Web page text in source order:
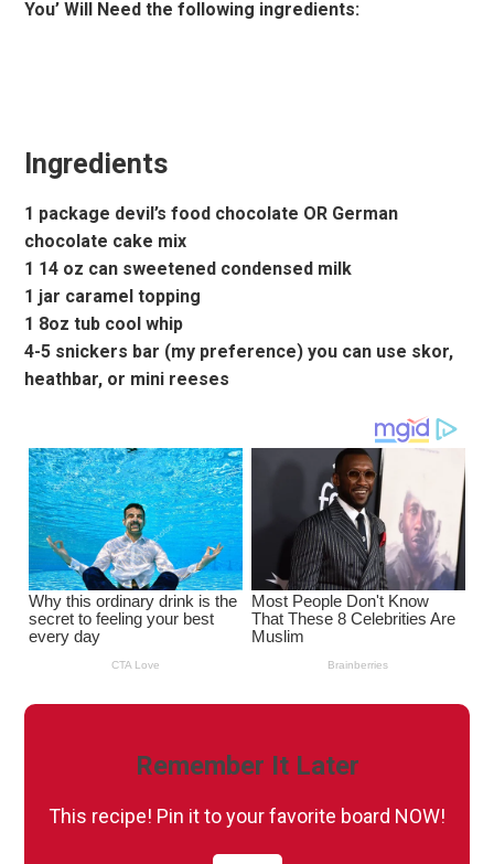
You’ Will Need the following ingredients:
Ingredients
1 package devil’s food chocolate OR German
chocolate cake mix
1 14 oz can sweetened condensed milk
1 jar caramel topping
1 8oz tub cool whip
4-5 snickers bar (my preference) you can use skor,
heathbar, or mini reeses
Remember It Later
This recipe! Pin it to your favorite board NOW!